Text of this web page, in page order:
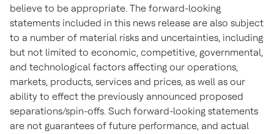
believe to be appropriate. The forward-looking
statements included in this news release are also subject
to a number of material risks and uncertainties, including
but not limited to economic, competitive, governmental,
and technological factors affecting our operations,
markets, products, services and prices, as well as our
ability to effect the previously announced proposed
separations/spin-offs. Such forward-looking statements
are not guarantees of future performance, and actual